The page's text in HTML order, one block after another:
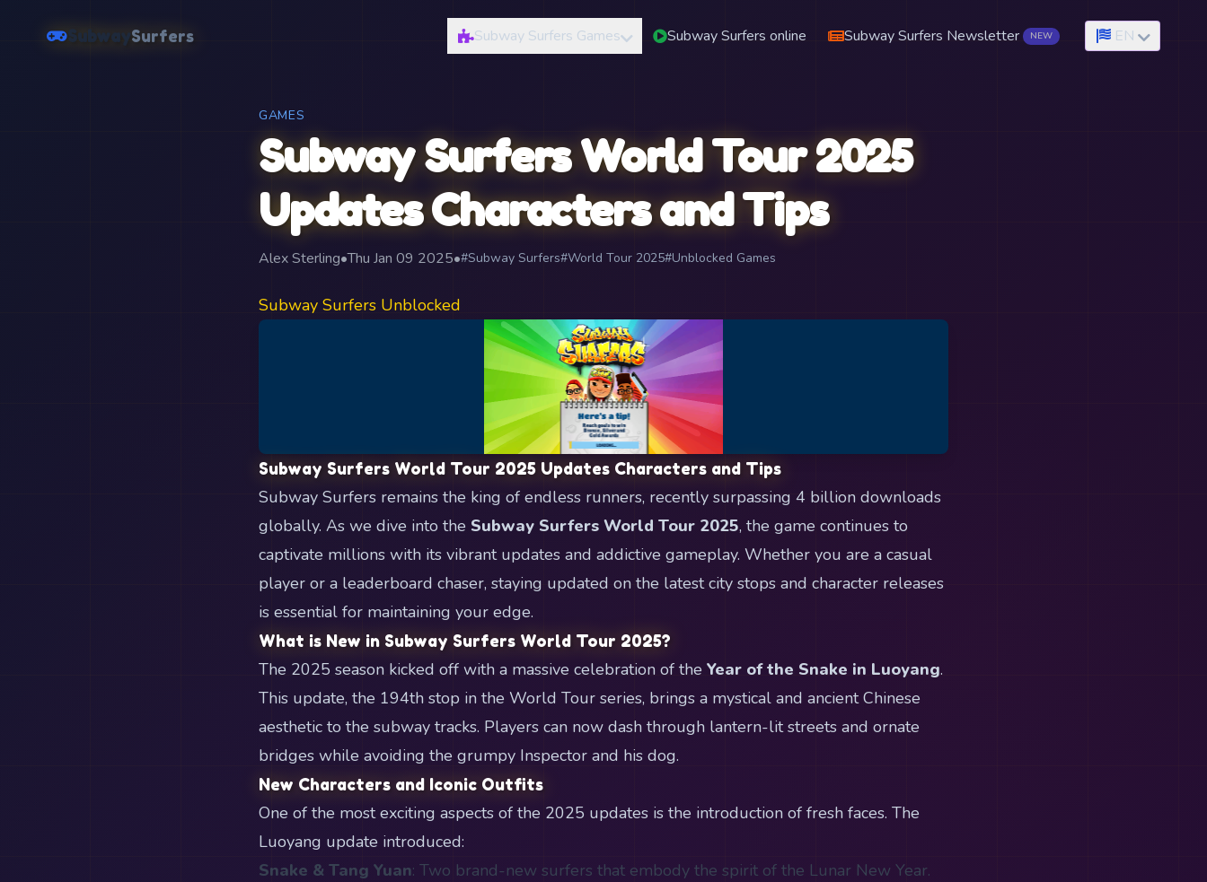
SubwaySurfers Subway Surfers Games Subway Surfers online Subway Surfers Newsletter NEW EN
GAMES
Subway Surfers World Tour 2025
Updates Characters and Tips
Alex Sterling•Thu Jan 09 2025•#Subway Surfers#World Tour 2025#Unblocked Games
Subway Surfers Unblocked
Subway Surfers World Tour 2025 Updates Characters and Tips
Subway Surfers remains the king of endless runners, recently surpassing 4 billion downloads
globally. As we dive into the Subway Surfers World Tour 2025, the game continues to
captivate millions with its vibrant updates and addictive gameplay. Whether you are a casual
player or a leaderboard chaser, staying updated on the latest city stops and character releases
is essential for maintaining your edge.
What is New in Subway Surfers World Tour 2025?
The 2025 season kicked off with a massive celebration of the Year of the Snake in Luoyang.
This update, the 194th stop in the World Tour series, brings a mystical and ancient Chinese
aesthetic to the subway tracks. Players can now dash through lantern-lit streets and ornate
bridges while avoiding the grumpy Inspector and his dog.
New Characters and Iconic Outfits
One of the most exciting aspects of the 2025 updates is the introduction of fresh faces. The
Luoyang update introduced:
Snake & Tang Yuan: Two brand-new surfers that embody the spirit of the Lunar New Year.